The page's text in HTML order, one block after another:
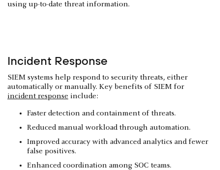
using up-to-date threat information.
Incident Response
SIEM systems help respond to security threats, either
automatically or manually. Key benefits of SIEM for
incident response include:
Faster detection and containment of threats.
Reduced manual workload through automation.
Improved accuracy with advanced analytics and fewer
false positives.
Enhanced coordination among SOC teams.